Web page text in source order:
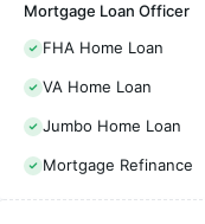
Mortgage Loan Officer
FHA Home Loan
VA Home Loan
Jumbo Home Loan
Mortgage Refinance